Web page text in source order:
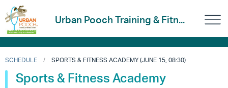
Urban Pooch Training & Fitn...
SCHEDULE SPORTS & FITNESS ACADEMY (JUNE 15, 08:30)
Sports & Fitness Academy